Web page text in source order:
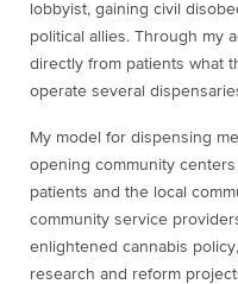
lobbyist, gaining civil
political allies. Through my
directly from patients what
operate several
My model for dispensing
opening community
patients and the local
community service
enlightened cannabis
research and reform